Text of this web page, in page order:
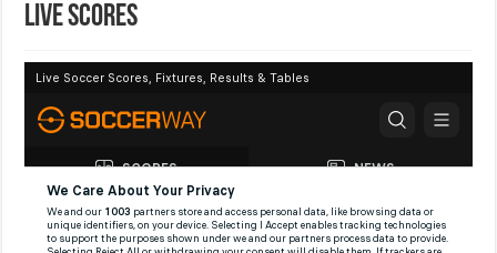
Live Scores